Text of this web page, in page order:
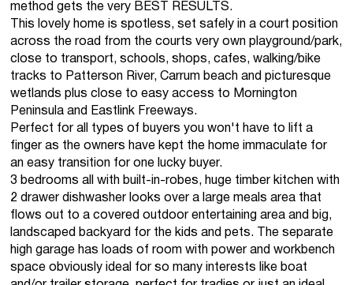
method gets the very BEST RESULTS.
This lovely home is spotless, set safely in a court position
across the road from the courts very own playground/park,
close to transport, schools, shops, cafes, walking/bike
tracks to Patterson River, Carrum beach and picturesque
wetlands plus close to easy access to Mornington
Peninsula and Eastlink Freeways.
Perfect for all types of buyers you won't have to lift a
finger as the owners have kept the home immaculate for
an easy transition for one lucky buyer.
3 bedrooms all with built-in-robes, huge timber kitchen with
2 drawer dishwasher looks over a large meals area that
flows out to a covered outdoor entertaining area and big,
landscaped backyard for the kids and pets. The separate
high garage has loads of room with power and workbench
space obviously ideal for so many interests like boat